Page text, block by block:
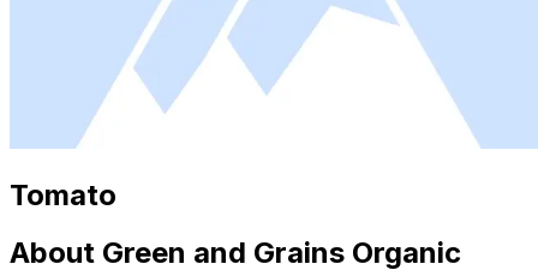
Tomato
About Green and Grains Organic